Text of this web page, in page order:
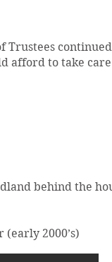
Trustees
afford to take
behind the
2000’s)